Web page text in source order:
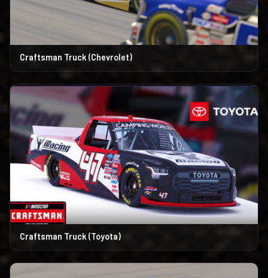
Craftsman Truck (Chevrolet)
Craftsman Truck (Toyota)